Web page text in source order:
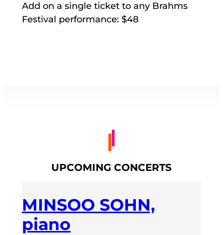
Add on a single ticket to any Brahms
Festival performance: $48
UPCOMING CONCERTS
MINSOO SOHN,
piano